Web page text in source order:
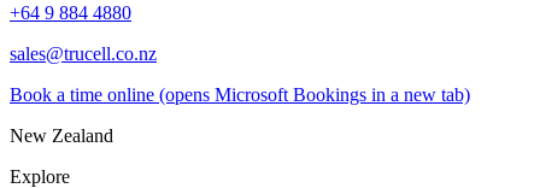
+64 9 884 4880
sales@trucell.co.nz
Book a time online (opens Microsoft Bookings in a new tab)
New Zealand
Explore